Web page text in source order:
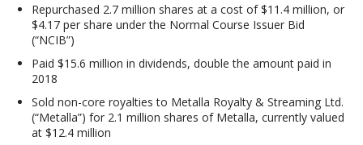
Repurchased 2.7 million shares at a cost of $11.4 million, or
$4.17 per share under the Normal Course Issuer Bid
(“NCIB”)
Paid $15.6 million in dividends, double the amount paid in
2018
Sold non-core royalties to Metalla Royalty & Streaming Ltd.
(“Metalla”) for 2.1 million shares of Metalla, currently valued
at $12.4 million